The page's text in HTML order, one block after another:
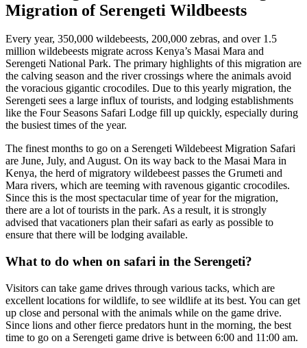
Migration of Serengeti Wildbeests
Every year, 350,000 wildebeests, 200,000 zebras, and over 1.5
million wildebeests migrate across Kenya’s Masai Mara and
Serengeti National Park. The primary highlights of this migration are
the calving season and the river crossings where the animals avoid
the voracious gigantic crocodiles. Due to this yearly migration, the
Serengeti sees a large influx of tourists, and lodging establishments
like the Four Seasons Safari Lodge fill up quickly, especially during
the busiest times of the year.
The finest months to go on a Serengeti Wildebeest Migration Safari
are June, July, and August. On its way back to the Masai Mara in
Kenya, the herd of migratory wildebeest passes the Grumeti and
Mara rivers, which are teeming with ravenous gigantic crocodiles.
Since this is the most spectacular time of year for the migration,
there are a lot of tourists in the park. As a result, it is strongly
advised that vacationers plan their safari as early as possible to
ensure that there will be lodging available.
What to do when on safari in the Serengeti?
Visitors can take game drives through various tacks, which are
excellent locations for wildlife, to see wildlife at its best. You can get
up close and personal with the animals while on the game drive.
Since lions and other fierce predators hunt in the morning, the best
time to go on a Serengeti game drive is between 6:00 and 11:00 am.